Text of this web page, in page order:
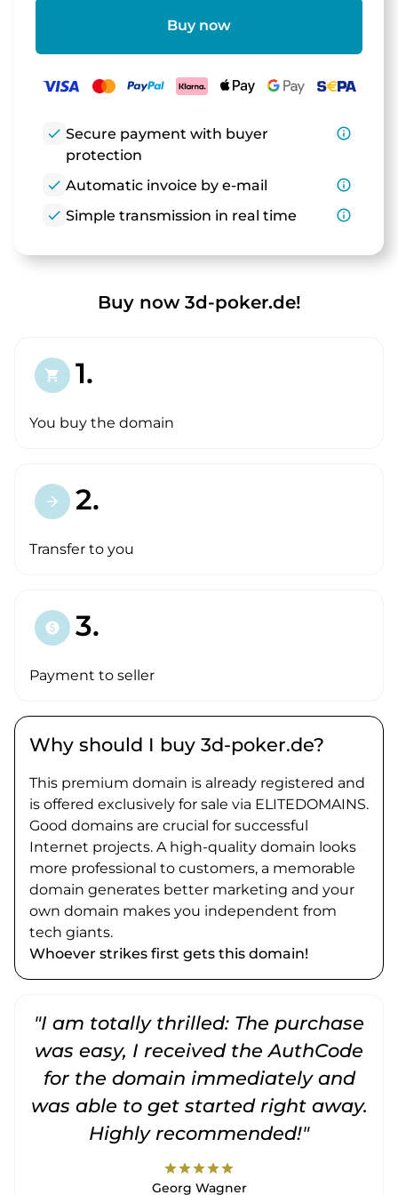
Buy now
check Secure payment with buyer
protection
info_outline
check Automatic invoice by e-mail
info_outline
check Simple transmission in real time info_outline
Buy now 3d-poker.de!
shopping_cart 1.
You buy the domain
arrow_forward 2.
Transfer to you
paid 3.
Payment to seller
Why should I buy 3d-poker.de?
This premium domain is already registered and
is offered exclusively for sale via ELITEDOMAINS.
Good domains are crucial for successful
Internet projects. A high-quality domain looks
more professional to customers, a memorable
domain generates better marketing and your
own domain makes you independent from
tech giants.
Whoever strikes first gets this domain!
"I am totally thrilled: The purchase
was easy, I received the AuthCode
for the domain immediately and
was able to get started right away.
Highly recommended!"
starstarstarstarstar
Georg Wagner